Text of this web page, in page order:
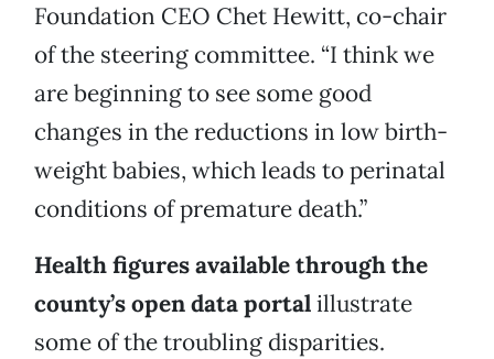
Foundation CEO Chet Hewitt, co-chair
of the steering committee. “I think we
are beginning to see some good
changes in the reductions in low birth-
weight babies, which leads to perinatal
conditions of premature death.”
Health figures available through the
county’s open data portalillustrate
some of the troubling disparities.